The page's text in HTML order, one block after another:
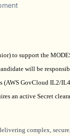
to support the
will be
(AWS GovCloud IL2/
an active Secret
complex,